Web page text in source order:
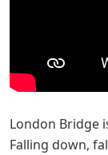
London Bridge
Falling down,